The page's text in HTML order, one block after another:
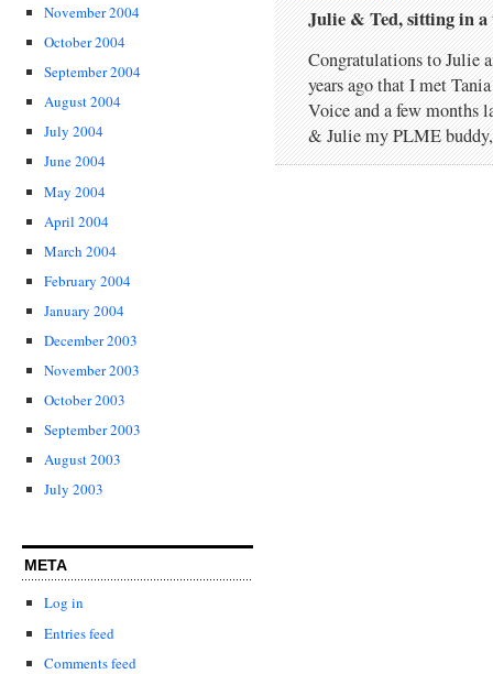
November 2004
October 2004
September 2004
August 2004
July 2004
June 2004
May 2004
April 2004
March 2004
February 2004
January 2004
December 2003
November 2003
October 2003
September 2003
August 2003
July 2003
META
Log in
Entries feed
Comments feed
Julie & Ted, sitting in
Congratulations to Julie
years ago that I met
Voice and a few months
& Julie my PLME